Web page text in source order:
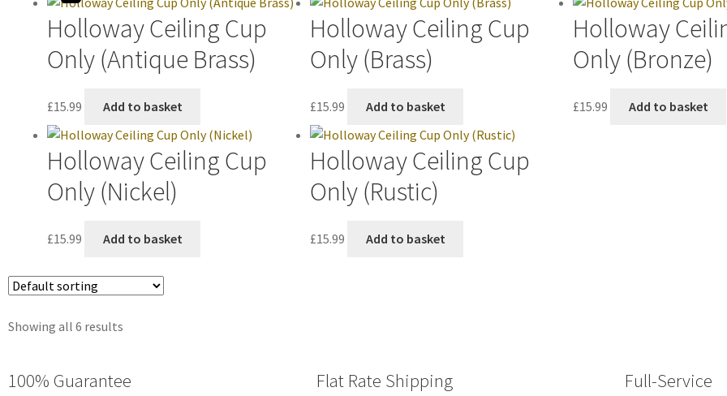
Holloway Ceiling Cup
Only (Antique Brass)
£15.99 Add to basket
Holloway Ceiling Cup
Only (Brass)
£15.99 Add to basket
Holloway
Only (Bronze)
£15.99 Add to basket
Holloway Ceiling Cup
Only (Nickel)
£15.99 Add to basket
Holloway Ceiling Cup
Only (Rustic)
£15.99 Add to basket
Showing all 6 results
100% Guarantee
Flat Rate Shipping
Full-Service